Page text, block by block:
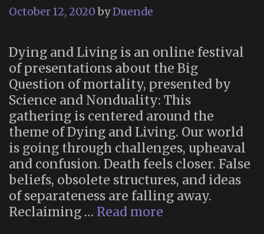
October 12, 2020 byDuende
Dying and Living is an online festival
of presentations about the Big
Question of mortality, presented by
Science and Nonduality: This
gathering is centered around the
theme of Dying and Living. Our world
is going through challenges, upheaval
and confusion. Death feels closer. False
beliefs, obsolete structures, and ideas
of separateness are falling away.
Reclaiming … Read more